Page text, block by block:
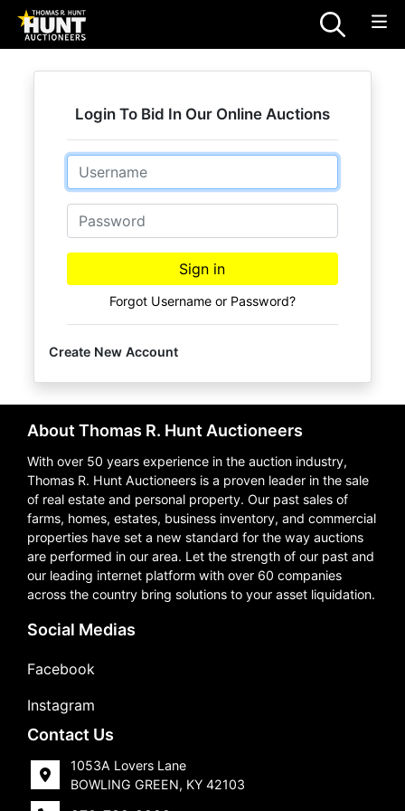
Login To Bid In Our Online Auctions
Email
Password
Sign in
Forgot Username or Password?
Create New Account
About Thomas R. Hunt Auctioneers
With over 50 years experience in the auction industry,
Thomas R. Hunt Auctioneers is a proven leader in the sale
of real estate and personal property. Our past sales of
farms, homes, estates, business inventory, and commercial
properties have set a new standard for the way auctions
are performed in our area. Let the strength of our past and
our leading internet platform with over 60 companies
across the country bring solutions to your asset liquidation.
Social Medias
Facebook
Instagram
Contact Us
1053A Lovers Lane
BOWLING GREEN, KY 42103